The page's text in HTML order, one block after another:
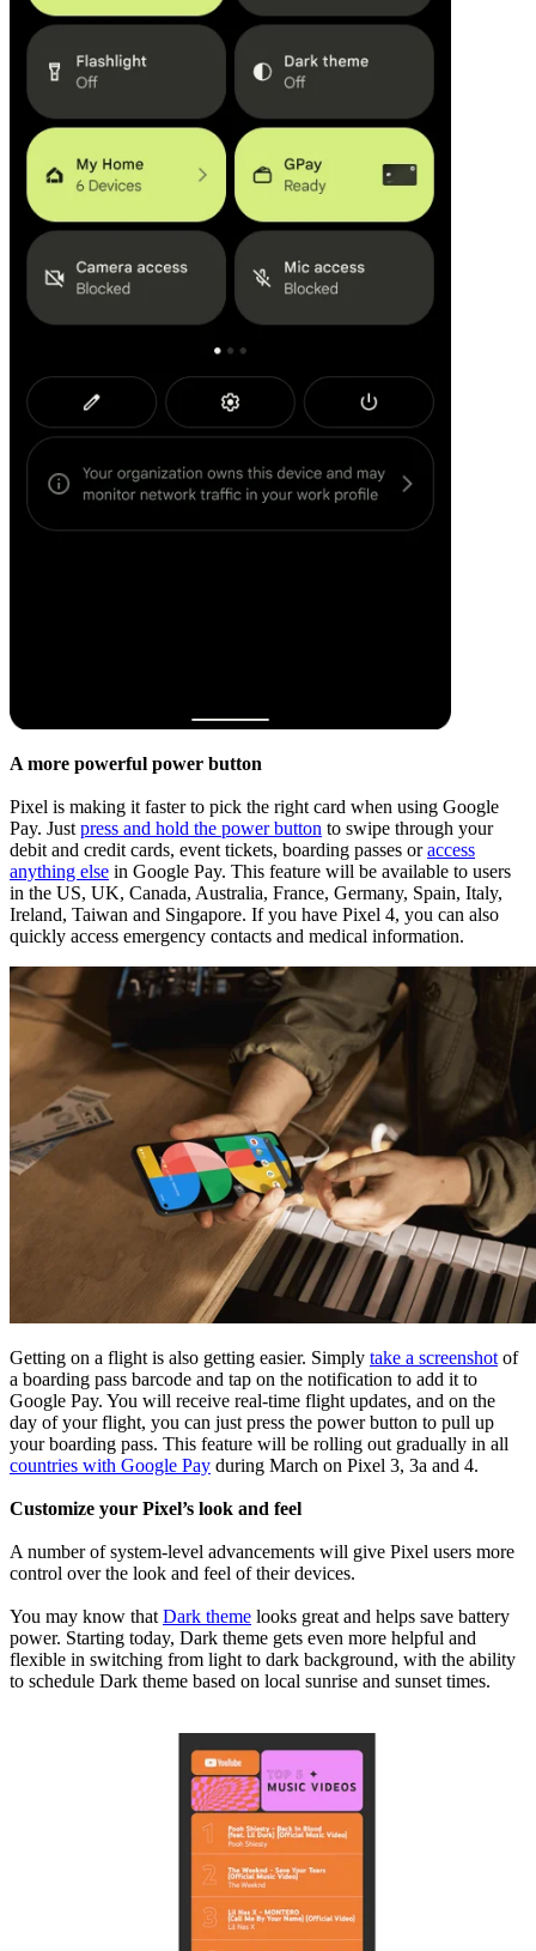
A more powerful power button
Pixel is making it faster to pick the right card when using Google
Pay. Just press and hold the power button to swipe through your
debit and credit cards, event tickets, boarding passes oraccess
anything else in Google Pay. This feature will be available to users
in the US, UK, Canada, Australia, France, Germany, Spain, Italy,
Ireland, Taiwan and Singapore. If you have Pixel 4, you can also
quickly access emergency contacts and medical information.
Getting on a flight is also getting easier. Simply take a screenshot of
a boarding pass barcode and tap on the notification to add it to
Google Pay. You will receive real-time flight updates, and on the
day of your flight, you can just press the power button to pull up
your boarding pass. This feature will be rolling out gradually in all
countries with Google Pay during March on Pixel 3, 3a and 4.
Customize your Pixel’s look and feel
A number of system-level advancements will give Pixel users more
control over the look and feel of their devices.
You may know that Dark theme looks great and helps save battery
power. Starting today, Dark theme gets even more helpful and
flexible in switching from light to dark background, with the ability
to schedule Dark theme based on local sunrise and sunset times.